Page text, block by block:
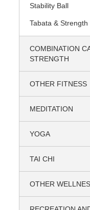
Stability Ball
Tabata & Strength
COMBINATION
STRENGTH
OTHER FITNESS
MEDITATION
YOGA
TAI CHI
OTHER